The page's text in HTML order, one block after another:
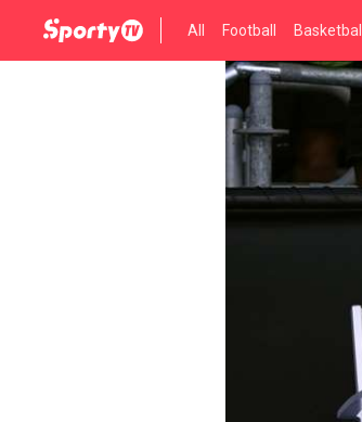
All Football